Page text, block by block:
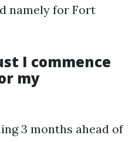
namely for Fort
I commence
my
3 months ahead of